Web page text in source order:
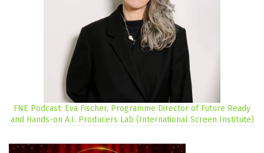
FNE Podcast: Eva Fischer, Programme Director of Future Ready
and Hands-on A.I. Producers Lab (International Screen Institute)